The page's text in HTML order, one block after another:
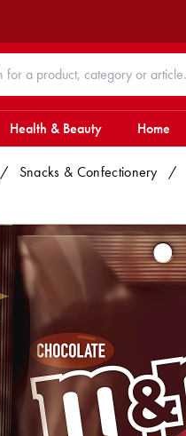
Health & Beauty Home
/ Snacks & Confectionery /